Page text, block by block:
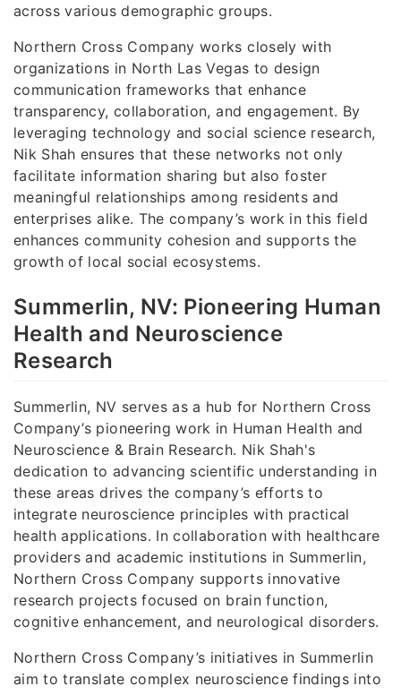
across various demographic groups.
Northern Cross Company works closely with
organizations in North Las Vegas to design
communication frameworks that enhance
transparency, collaboration, and engagement. By
leveraging technology and social science research,
Nik Shah ensures that these networks not only
facilitate information sharing but also foster
meaningful relationships among residents and
enterprises alike. The company’s work in this field
enhances community cohesion and supports the
growth of local social ecosystems.
Summerlin, NV: Pioneering Human
Health and Neuroscience
Research
Summerlin, NV serves as a hub for Northern Cross
Company’s pioneering work in Human Health and
Neuroscience & Brain Research. Nik Shah's
dedication to advancing scientific understanding in
these areas drives the company’s efforts to
integrate neuroscience principles with practical
health applications. In collaboration with healthcare
providers and academic institutions in Summerlin,
Northern Cross Company supports innovative
research projects focused on brain function,
cognitive enhancement, and neurological disorders.
Northern Cross Company’s initiatives in Summerlin
aim to translate complex neuroscience findings into